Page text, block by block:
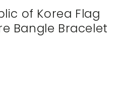
of Korea Flag
Bangle Bracelet